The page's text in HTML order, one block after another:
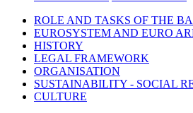
ROLE AND TASKS OF THE
EUROSYSTEM AND EURO
HISTORY
LEGAL FRAMEWORK
ORGANISATION
SUSTAINABILITY - SOCIAL
CULTURE